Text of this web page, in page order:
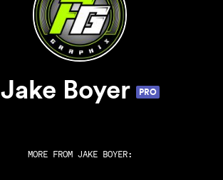
Jake Boyer PRO
MORE FROM JAKE BOYER: